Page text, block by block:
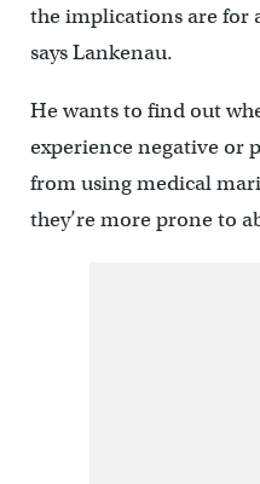
the implications are for
says Lankenau.
He wants to find out
experience negative or
from using medical
they’re more prone to